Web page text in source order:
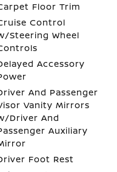
Floor Trim
Control
Steering Wheel
Accessory
And Passenger
Vanity Mirrors
Driver And
Auxiliary
Foot Rest